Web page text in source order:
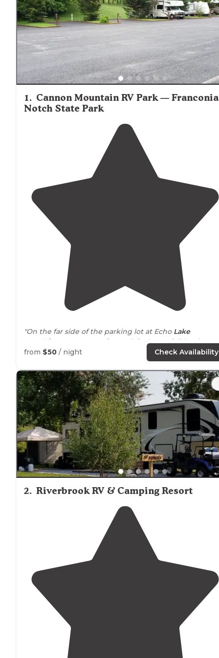
1. Cannon Mountain RV Park — Franconia
Notch State Park
"On the far side of the parking lot at Echo Lake
Beach/Cannon
Mountain you'll find 7 RV,full-hookup
sites."
"We were ble toextendourslide out, but not our
awning."
from $50 / night Check Availability
2. Riverbrook RV & Camping Resort